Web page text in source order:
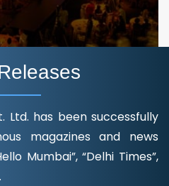
Ltd. has been successfully
magazines and news
Mumbai”, “Delhi Times”,